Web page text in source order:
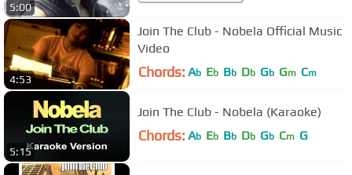
5:00
4:53
Join The Club - Nobela Official Music
Video
Chords: Ab Eb Bb Db Gb Gm Cm
5:15
Join The Club - Nobela (Karaoke)
Chords: Ab Eb Bb Db Gb Cm G